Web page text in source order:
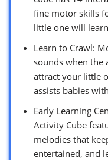
fine motor skills
little one will
Learn to Crawl:
sounds when the
attract your little
assists babies
Early Learning
Activity Cube
melodies that
entertained, and